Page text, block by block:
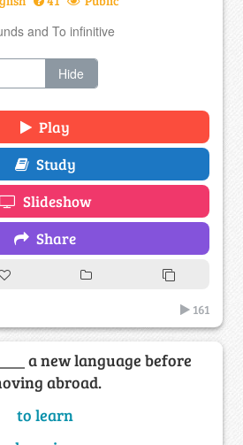
and To infinitive
Hide
Play
Study
Slideshow
Share
161
a new language before
abroad.
to learn